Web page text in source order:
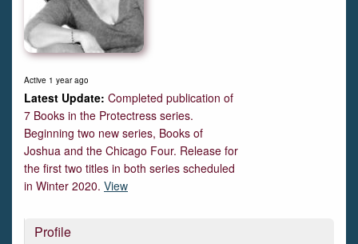
Active 1 year ago
Completed publication of
7 Books in the Protectress series.
Beginning two new series, Books of
Joshua and the Chicago Four. Release for
the first two titles in both series scheduled
in Winter 2020. View
Profile